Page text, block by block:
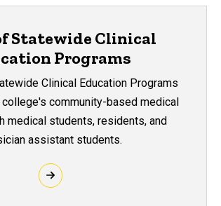
Statewide Clinical
Programs
Clinical Education Programs
community-based medical
medical students, residents, and
assistant students.